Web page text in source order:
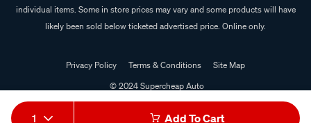
1 Add To Cart
individual items. Some in store prices may vary and some products will have
likely been sold below ticketed advertised price. Online only.
Privacy Policy Terms & Conditions
Site Map
© 2024 Supercheap Auto